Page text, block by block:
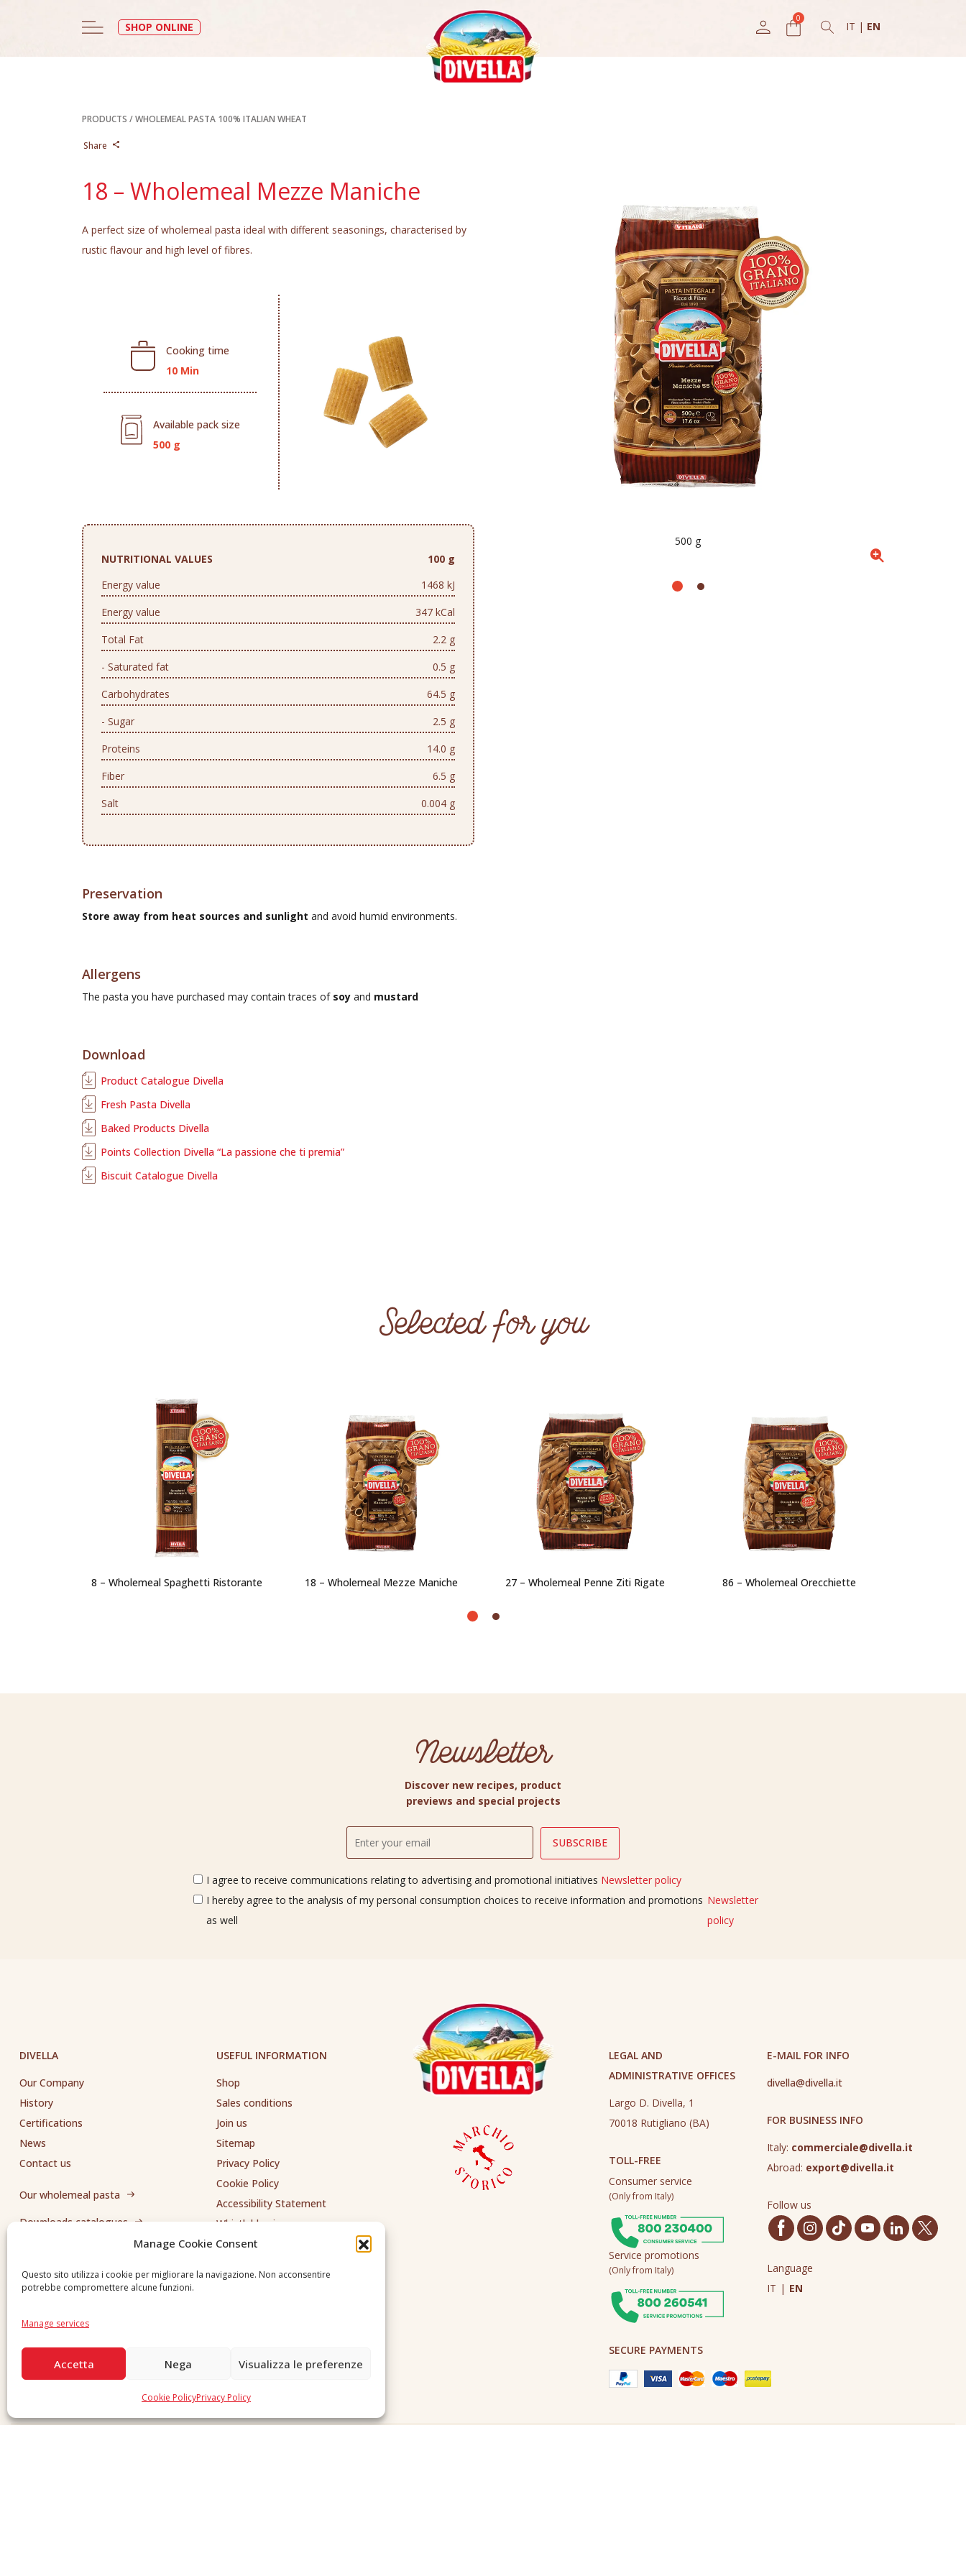
Manage Cookie Consent
Questo sito utilizza i cookie per migliorare la navigazione. Non acconsentire
potrebbe compromettere alcune funzioni.
Manage services
Accetta Nega Visualizza le preferenze
Cookie PolicyPrivacy Policy
SHOP ONLINE IT | EN
PRODUCTS /WHOLEMEAL PASTA 100% ITALIAN WHEAT
Share
18 – Wholemeal Mezze Maniche
A perfect size of wholemeal pasta ideal with different seasonings, characterised by
rustic flavour and high level of fibres.
Cooking time
10 Min
Available pack size
500 g
NUTRITIONAL VALUES
100 g
Energy value
1468 kJ
Energy value
347 kCal
Total Fat
2.2 g
- Saturated fat
0.5 g
Carbohydrates
64.5 g
- Sugar
2.5 g
Proteins
14.0 g
Fiber
6.5 g
Salt
0.004 g
Preservation
Store away from heat sources and sunlight and avoid humid environments.
Allergens
The pasta you have purchased may contain traces of soy and mustard
Download
Product Catalogue Divella
Fresh Pasta Divella
Baked Products Divella
Points Collection Divella “La passione che ti premia”
Biscuit Catalogue Divella
500 g
Selected for you
8 – Wholemeal Spaghetti Ristorante 18 – Wholemeal Mezze Maniche 27 – Wholemeal Penne Ziti Rigate 86 – Wholemeal Orecchiette
Newsletter
Discover new recipes, product
previews and special projects
I agree to receive communications relating to advertising and promotional initiatives Newsletter policy
I hereby agree to the analysis of my personal consumption choices to receive information and promotions
as well
Newsletter
policy
DIVELLA
Our Company
History
Certifications
News
Contact us
Our wholemeal pasta
Downloads catalogues
USEFUL INFORMATION
Shop
Sales conditions
Join us
Sitemap
Privacy Policy
Cookie Policy
Accessibility Statement
Whistleblowing
LEGAL AND
ADMINISTRATIVE OFFICES
Largo D. Divella, 1
70018 Rutigliano (BA)
TOLL-FREE
Consumer service
(Only from Italy)
Service promotions
(Only from Italy)
E-MAIL FOR INFO
divella@divella.it
FOR BUSINESS INFO
Italy: commerciale@divella.it
Abroad: export@divella.it
Follow us
Language
IT | EN
SECURE PAYMENTS